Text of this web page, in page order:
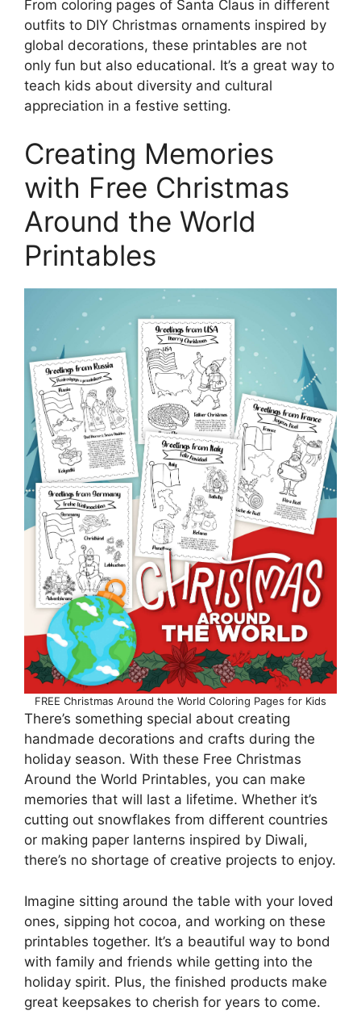
From coloring pages of Santa Claus in different
outfits to DIY Christmas ornaments inspired by
global decorations, these printables are not
only fun but also educational. It’s a great way to
teach kids about diversity and cultural
appreciation in a festive setting.
Creating Memories
with Free Christmas
Around the World
Printables
FREE Christmas Around the World Coloring Pages for Kids
There’s something special about creating
handmade decorations and crafts during the
holiday season. With these Free Christmas
Around the World Printables, you can make
memories that will last a lifetime. Whether it’s
cutting out snowflakes from different countries
or making paper lanterns inspired by Diwali,
there’s no shortage of creative projects to enjoy.
Imagine sitting around the table with your loved
ones, sipping hot cocoa, and working on these
printables together. It’s a beautiful way to bond
with family and friends while getting into the
holiday spirit. Plus, the finished products make
great keepsakes to cherish for years to come.